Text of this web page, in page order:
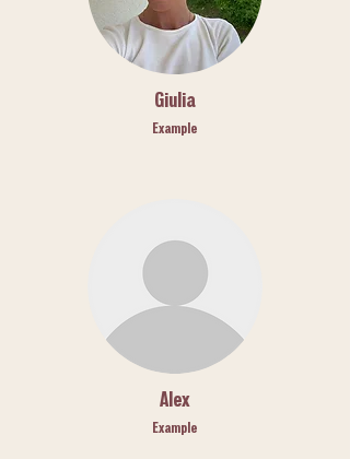
Giulia
Example
Alex
Example